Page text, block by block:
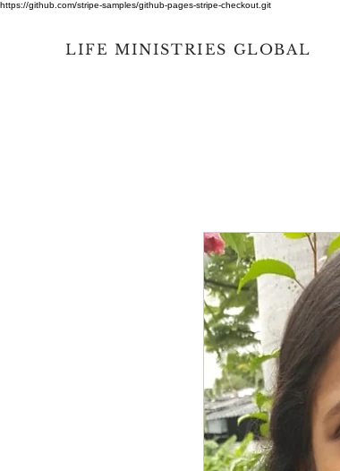
https://github.com/stripe-samples/github-pages-stripe-checkout.git
LIFE MINISTRIES GLOBAL